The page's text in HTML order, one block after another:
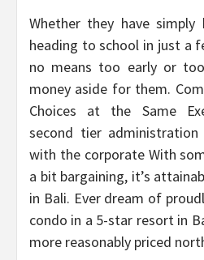
Whether they have
heading to school in just a
no means too early or
money aside for them.
Choices at the Same
second tier
with the corporate With
a bit bargaining, it’s
in Bali. Ever dream of
condo in a 5-star resort in
more reasonably priced